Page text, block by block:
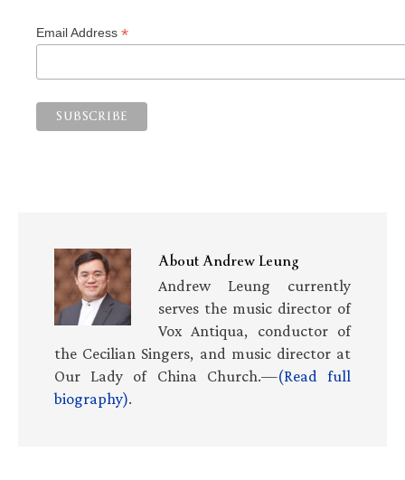
Email Address *
AboutAndrew Leung
Andrew Leung currently
serves the music director of
Vox Antiqua, conductor of
the Cecilian Singers, and music director at
Our Lady of China Church.—(Read full
biography).